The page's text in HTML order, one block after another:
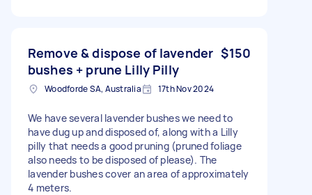
Remove & dispose of lavender
bushes + prune Lilly Pilly
$150
Woodforde SA, Australia 17th Nov 2024
We have several lavender bushes we need to
have dug up and disposed of, along with a Lilly
pilly that needs a good pruning (pruned foliage
also needs to be disposed of please). The
lavender bushes cover an area of approximately
4 meters.